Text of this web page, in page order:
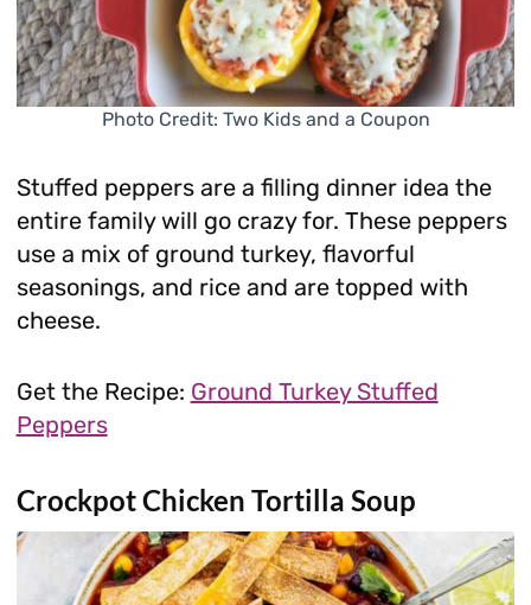
Photo Credit: Two Kids and a Coupon
Stuffed peppers are a filling dinner idea the
entire family will go crazy for. These peppers
use a mix of ground turkey, flavorful
seasonings, and rice and are topped with
cheese.
Get the Recipe: Ground Turkey Stuffed
Peppers
Crockpot Chicken Tortilla Soup